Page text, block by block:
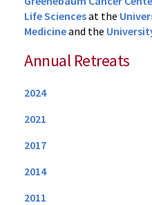
Life Sciencesat the
Medicineand the
Annual Retreats
2024
2021
2017
2014
2011